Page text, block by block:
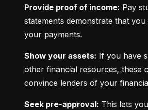
Provide proof of income: Pay
statements demonstrate that you
your payments.
Show your assets: If you have
other financial resources, these
convince lenders of your
Seek pre-approval: This lets